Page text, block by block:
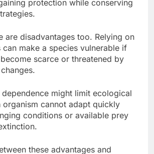
protection while conserving
are disadvantages too. Relying on
make a species vulnerable if
scarce or threatened by
might limit ecological
cannot adapt quickly
conditions or available prey
these advantages and